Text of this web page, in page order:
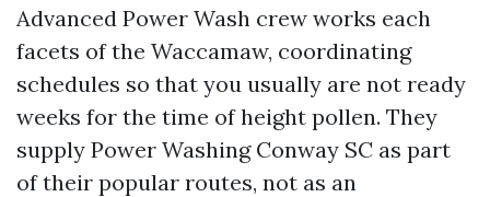
Advanced Power Wash crew works each
facets of the Waccamaw, coordinating
schedules so that you usually are not ready
weeks for the time of height pollen. They
supply Power Washing Conway SC as part
of their popular routes, not as an